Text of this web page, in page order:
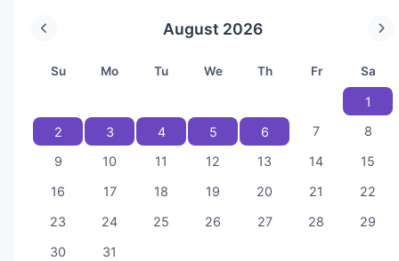
August 2026
Su Mo Tu We Th Fr Sa
1
2
3 4 5 6 7
8
9
10 11 12 13 14
15
16
17 18 19 20 21
22
23
24 25 26 27 28
29
30
31